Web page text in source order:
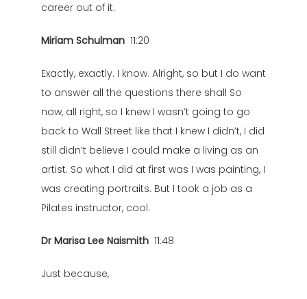
career out of it.
Miriam Schulman 11:20
Exactly, exactly. I know. Alright, so but I do want
to answer all the questions there shall So
now, all right, so I knew I wasn’t going to go
back to Wall Street like that I knew I didn’t, I did
still didn’t believe I could make a living as an
artist. So what I did at first was I was painting, I
was creating portraits. But I took a job as a
Pilates instructor, cool.
Dr Marisa Lee Naismith 11:48
Just because,